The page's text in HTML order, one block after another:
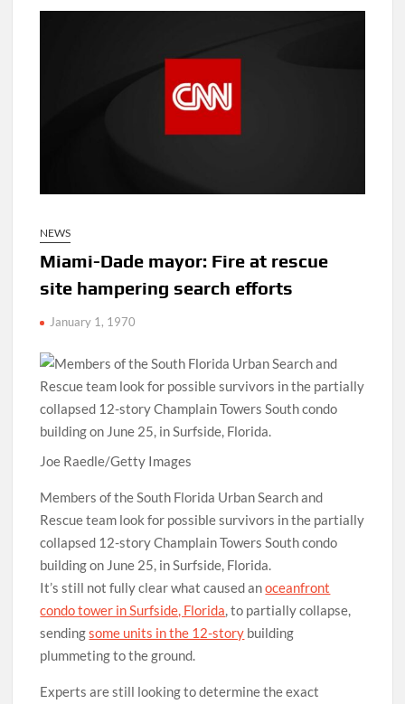
NEWS
Miami-Dade mayor: Fire at rescue
site hampering search efforts
January 1, 1970
Joe Raedle/Getty Images
Members of the South Florida Urban Search and
Rescue team look for possible survivors in the partially
collapsed 12-story Champlain Towers South condo
building on June 25, in Surfside, Florida.
It’s still not fully clear what caused anoceanfront
condo tower in Surfside, Florida , to partially collapse,
sendingsome units in the 12-story building
plummeting to the ground.
Experts are still looking to determine the exact